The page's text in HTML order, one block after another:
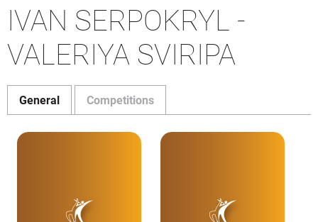
IVAN SERPOKRYL -
VALERIYA SVIRIPA
General Competitions